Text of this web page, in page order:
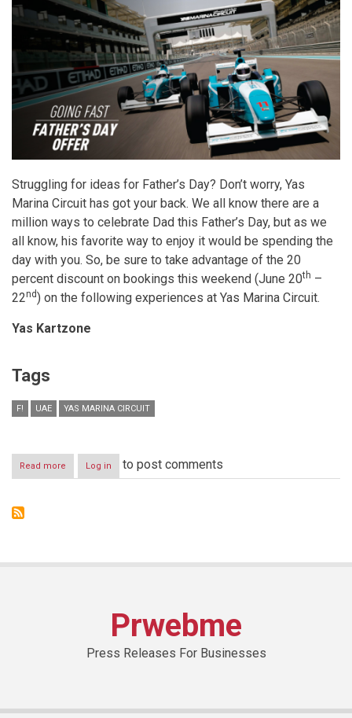
Struggling for ideas for Father’s Day? Don’t worry, Yas
Marina Circuit has got your back. We all know there are a
million ways to celebrate Dad this Father’s Day, but as we
all know, his favorite way to enjoy it would be spending the
day with you. So, be sure to take advantage of the 20
percent discount on bookings this weekend (June 20th –
22nd) on the following experiences at Yas Marina Circuit.
Yas Kartzone
Tags
F! UAE YAS MARINA CIRCUIT
Read more about
FATHER’S
Log in to post comments
Prwebme
Press Releases For Businesses